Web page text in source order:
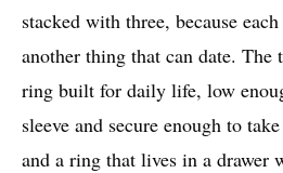
stacked with three, because
another thing that can date.
ring built for daily life, low
sleeve and secure enough to
and a ring that lives in a drawer